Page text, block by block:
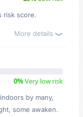
risk score.
More details
0%Very low risk
by many,
some awaken.